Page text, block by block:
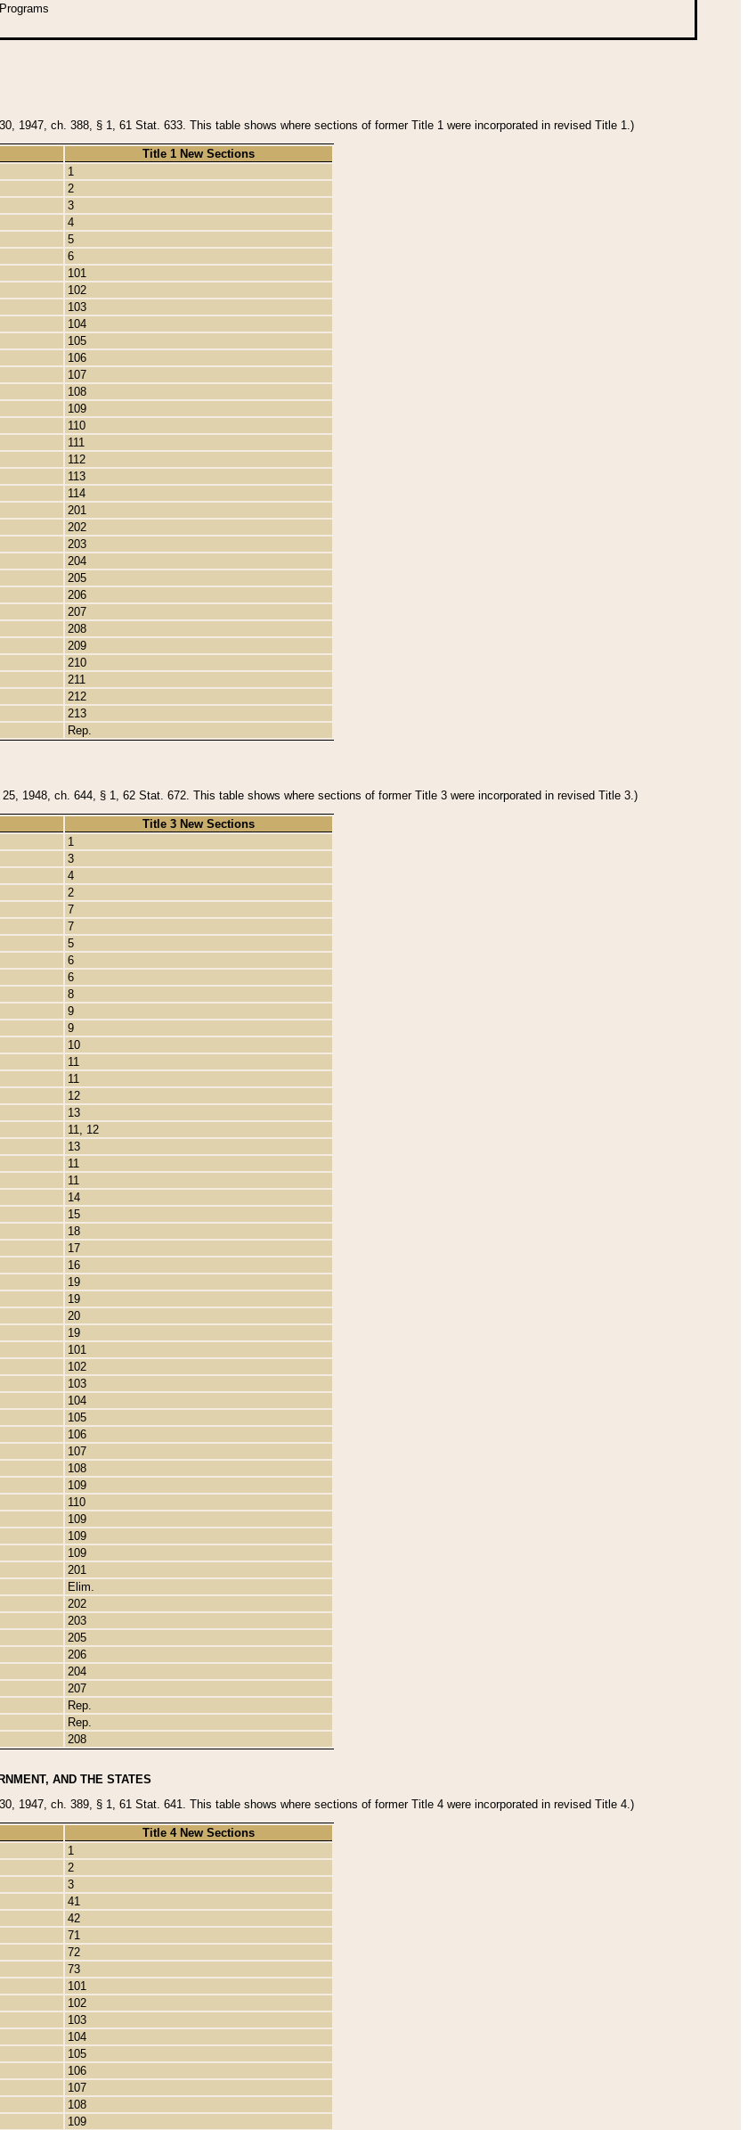
1947, ch. 388, § 1, 61 Stat. 633. This table shows where sections of former Title 1 were incorporated in revised Title 1.)
Title 1 New Sections
1
2
3
4
5
6
101
102
103
104
105
106
107
108
109
110
111
112
113
114
201
202
203
204
205
206
207
208
209
210
211
212
213
Rep.
1948, ch. 644, § 1, 62 Stat. 672. This table shows where sections of former Title 3 were incorporated in revised Title 3.)
Title 3 New Sections
1
3
4
2
7
7
5
6
6
8
9
9
10
11
11
12
13
11, 12
13
11
11
14
15
18
17
16
19
19
20
19
101
102
103
104
105
106
107
108
109
110
109
109
109
201
Elim.
202
203
205
206
204
207
Rep.
Rep.
208
AND THE STATES
1947, ch. 389, § 1, 61 Stat. 641. This table shows where sections of former Title 4 were incorporated in revised Title 4.)
Title 4 New Sections
1
2
3
41
42
71
72
73
101
102
103
104
105
106
107
108
109